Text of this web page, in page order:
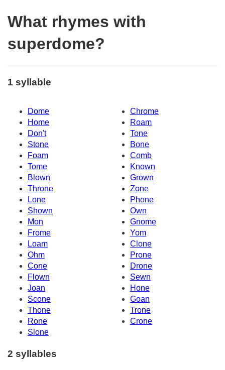
What rhymes with
superdome?
1 syllable
Dome
Chrome
Home
Roam
Don't
Tone
Stone
Bone
Foam
Comb
Tome
Known
Blown
Grown
Throne
Zone
Lone
Phone
Shown
Own
Mon
Gnome
Frome
Yom
Loam
Clone
Ohm
Prone
Cone
Drone
Flown
Sewn
Joan
Hone
Scone
Goan
Thone
Trone
Rone
Crone
Slone
2 syllables